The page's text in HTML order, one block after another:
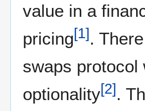
value in a
pricing[1].
swaps protocol
optionality[2].